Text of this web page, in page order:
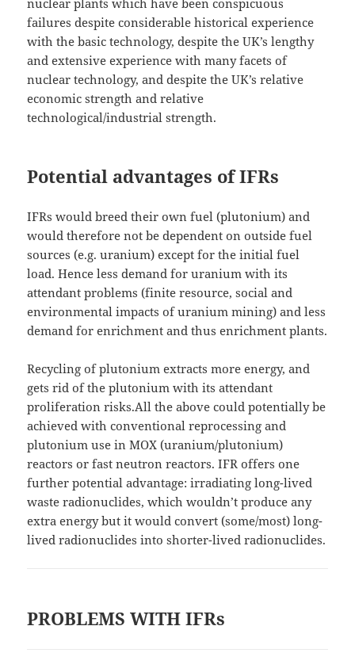
nuclear plants which have been conspicuous
failures despite considerable historical experience
with the basic technology, despite the UK’s lengthy
and extensive experience with many facets of
nuclear technology, and despite the UK’s relative
economic strength and relative
technological/industrial strength.
Potential advantages of IFRs
IFRs would breed their own fuel (plutonium) and
would therefore not be dependent on outside fuel
sources (e.g. uranium) except for the initial fuel
load. Hence less demand for uranium with its
attendant problems (finite resource, social and
environmental impacts of uranium mining) and less
demand for enrichment and thus enrichment plants.
Recycling of plutonium extracts more energy, and
gets rid of the plutonium with its attendant
proliferation risks.All the above could potentially be
achieved with conventional reprocessing and
plutonium use in MOX (uranium/plutonium)
reactors or fast neutron reactors. IFR offers one
further potential advantage: irradiating long-lived
waste radionuclides, which wouldn’t produce any
extra energy but it would convert (some/most) long-
lived radionuclides into shorter-lived radionuclides.
PROBLEMS WITH IFRs